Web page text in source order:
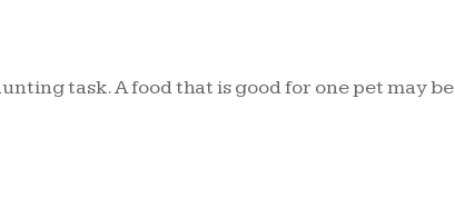
task. A food that is good for one pet may be